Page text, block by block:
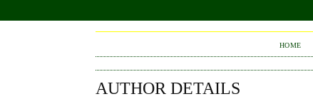
HOME
AUTHOR DETAILS